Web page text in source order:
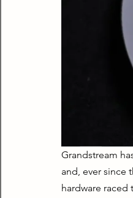
Grandstream
and, ever since
hardware